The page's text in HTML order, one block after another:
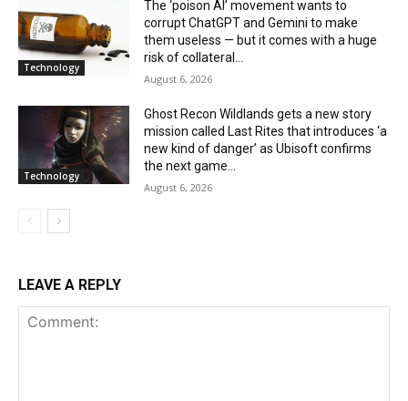
Technology
The ‘poison AI’ movement wants to
corrupt ChatGPT and Gemini to make
them useless — but it comes with a huge
risk of collateral...
August 6, 2026
Technology
Ghost Recon Wildlands gets a new story
mission called Last Rites that introduces ‘a
new kind of danger’ as Ubisoft confirms
the next game...
August 6, 2026
LEAVE A REPLY